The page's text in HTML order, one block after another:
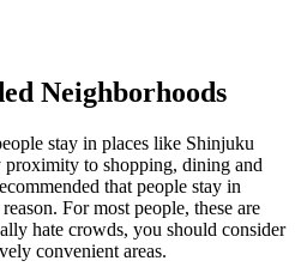
Neighborhoods
stay in places like Shinjuku
to shopping, dining and
that people stay in
For most people, these are
hate crowds, you should consider
convenient areas.